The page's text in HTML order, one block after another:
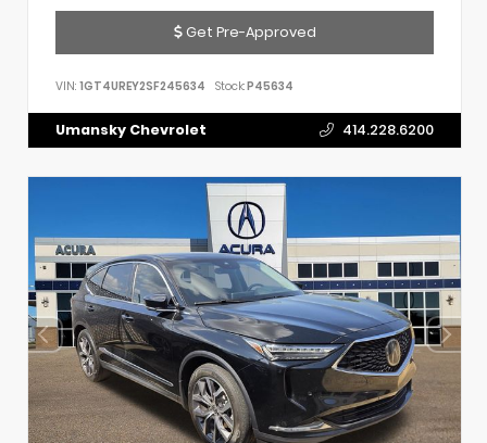
Get Pre-Approved
VIN: 1GT4UREY2SF245634 Stock:P45634
Umansky Chevrolet 414.228.6200